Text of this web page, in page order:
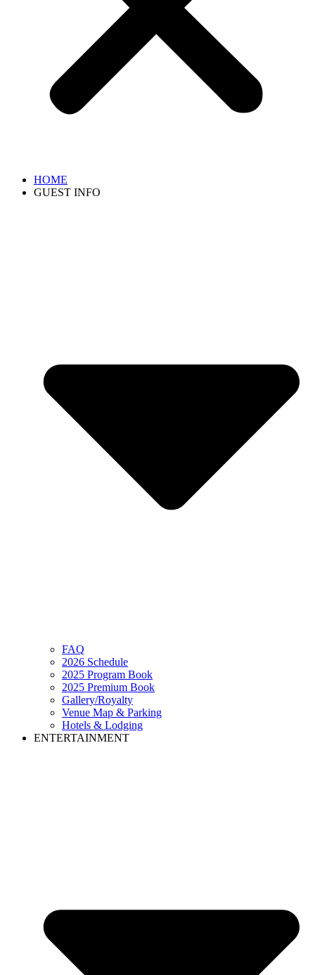
HOME
GUEST INFO
FAQ
2026 Schedule
2025 Program Book
2025 Premium Book
Gallery/Royalty
Venue Map & Parking
Hotels & Lodging
ENTERTAINMENT